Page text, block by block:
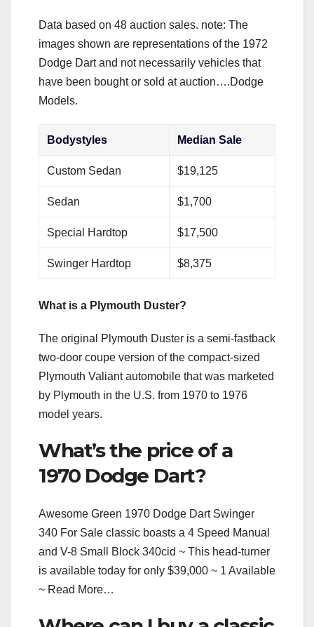
Data based on 48 auction sales. note: The
images shown are representations of the 1972
Dodge Dart and not necessarily vehicles that
have been bought or sold at auction….Dodge
Models.
Bodystyles Median Sale
Custom Sedan $19,125
Sedan $1,700
Special Hardtop $17,500
Swinger Hardtop $8,375
What is a Plymouth Duster?
The original Plymouth Duster is a semi-fastback
two-door coupe version of the compact-sized
Plymouth Valiant automobile that was marketed
by Plymouth in the U.S. from 1970 to 1976
model years.
What’s the price of a
1970 Dodge Dart?
Awesome Green 1970 Dodge Dart Swinger
340 For Sale classic boasts a 4 Speed Manual
and V-8 Small Block 340cid ~ This head-turner
is available today for only $39,000 ~ 1 Available
~ Read More…